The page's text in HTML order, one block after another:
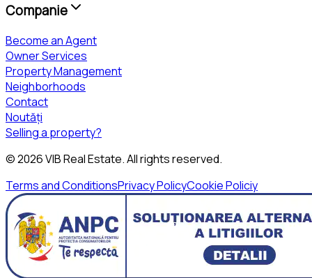
Companie
Become an Agent
Owner Services
Property Management
Neighborhoods
Contact
Noutăți
Selling a property?
©2026VIB Real Estate. All rights reserved.
Terms and ConditionsPrivacy PolicyCookie Policiy